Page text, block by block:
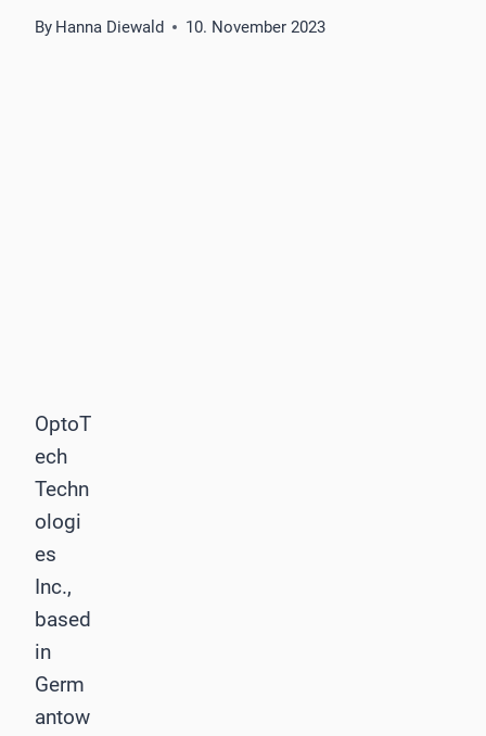
By Hanna Diewald 10. November 2023
OptoT
ech
Techn
ologi
es
Inc.,
based
in
Germ
antow